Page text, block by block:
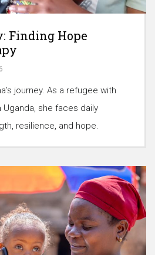
Finding Hope
journey. As a refugee with
Uganda, she faces daily
resilience, and hope.